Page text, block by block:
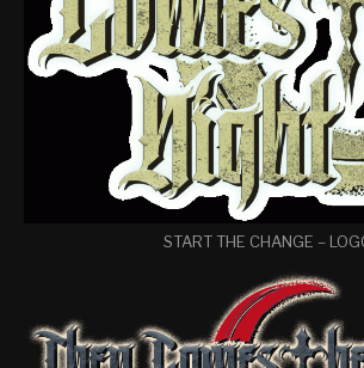
START THE CHANGE –